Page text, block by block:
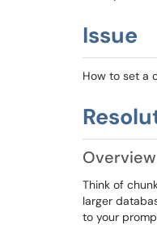
Issue
How to set a
Think of
larger
to your